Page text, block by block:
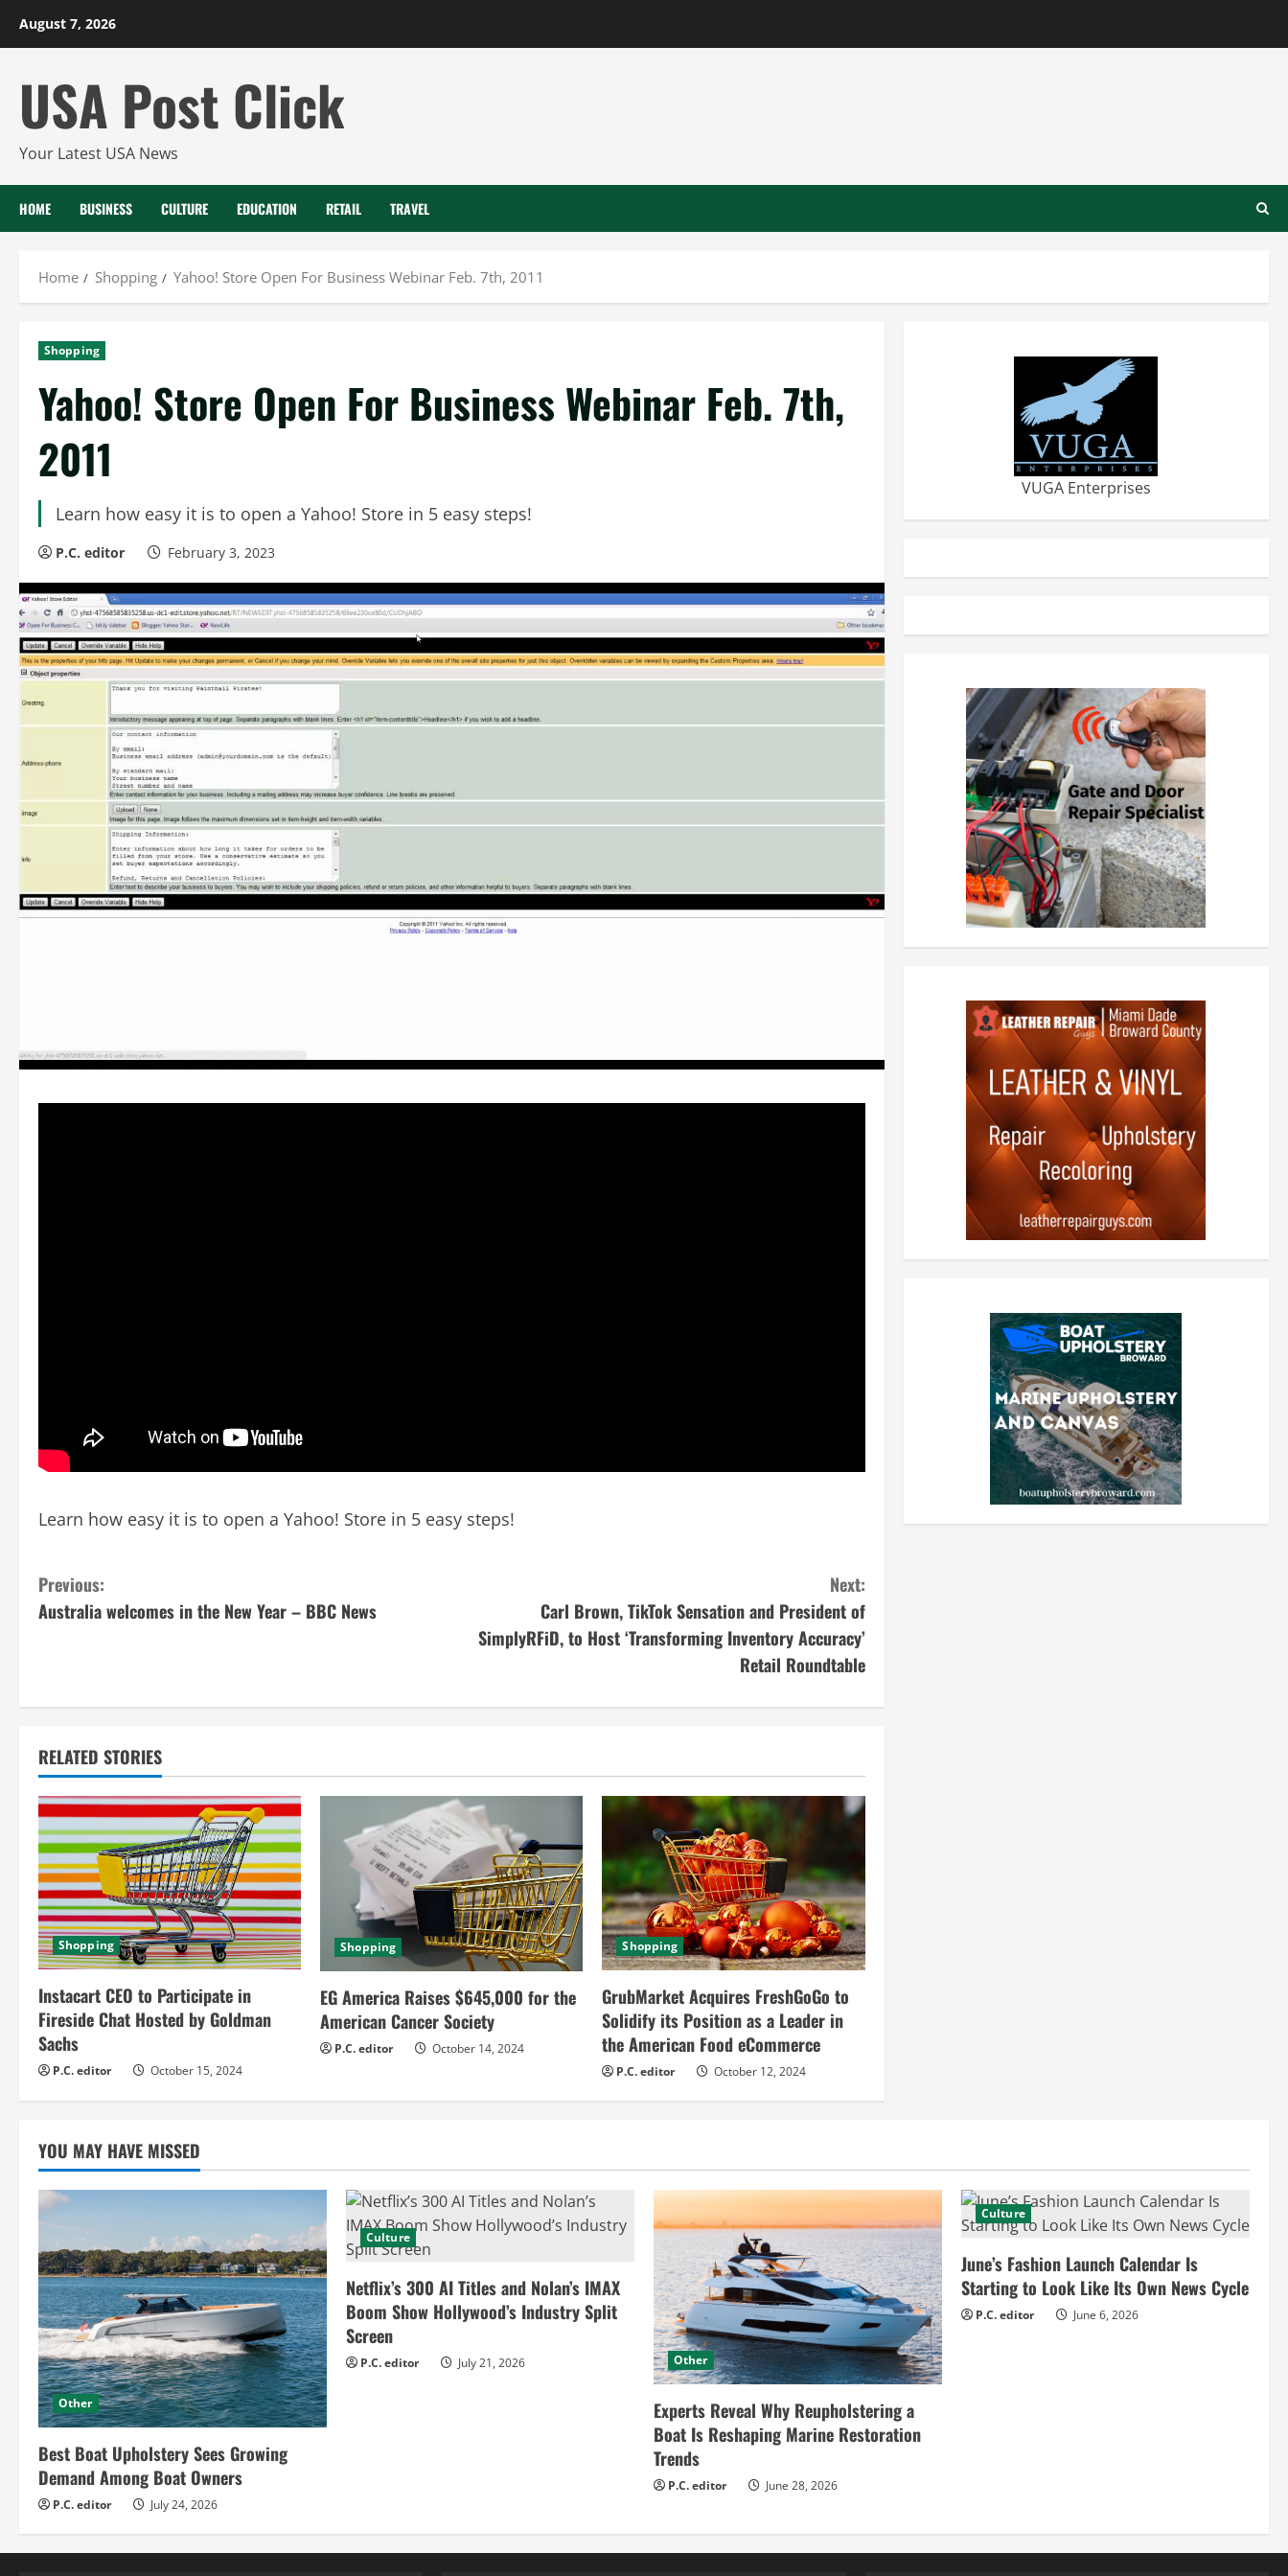
August 7, 2026
USA Post Click
Your Latest USA News
HOME BUSINESS CULTURE EDUCATION RETAIL TRAVEL
Home Shopping Yahoo! Store Open For Business Webinar Feb. 7th, 2011
Shopping
Yahoo! Store Open For Business Webinar Feb. 7th,
2011
Learn how easy it is to open a Yahoo! Store in 5 easy steps!
P.C. editor February 3, 2023
Learn how easy it is to open a Yahoo! Store in 5 easy steps!
C
o
t
i
n
u
e
R
e
a
d
i
n
g
Previous:
Australia welcomes in the New Year – BBC News
Next:
Carl Brown, TikTok Sensation and President of
SimplyRFiD, to Host ‘Transforming Inventory Accuracy’
Retail Roundtable
RELATED STORIES
Shopping
Instacart CEO to Participate in
Fireside Chat Hosted by Goldman
Sachs
P.C. editor October 15, 2024
Shopping
EG America Raises $645,000 for the
American Cancer Society
P.C. editor October 14, 2024
Shopping
GrubMarket Acquires FreshGoGo to
Solidify its Position as a Leader in
the American Food eCommerce
P.C. editor October 12, 2024
VUGA Enterprises
YOU MAY HAVE MISSED
Other
Best Boat Upholstery Sees Growing
Demand Among Boat Owners
P.C. editor July 24, 2026
Culture
Netflix’s 300 AI Titles and Nolan’s IMAX
Boom Show Hollywood’s Industry Split
Screen
P.C. editor July 21, 2026 Other
Experts Reveal Why Reupholstering a
Boat Is Reshaping Marine Restoration
Trends
P.C. editor June 28, 2026
Culture
June’s Fashion Launch Calendar Is
Starting to Look Like Its Own News Cycle
P.C. editor June 6, 2026